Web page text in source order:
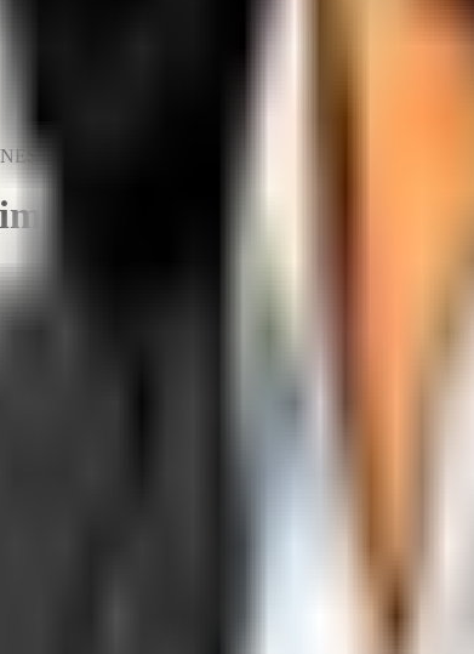
marketing, sales, operations, and digital execution into